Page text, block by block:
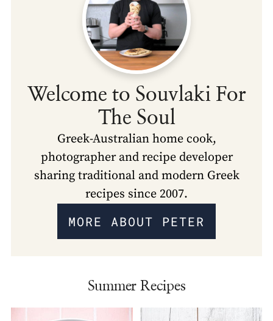
Welcome to Souvlaki For
The Soul
Greek-Australian home cook,
photographer and recipe developer
sharing traditional and modern Greek
recipes since 2007.
MORE ABOUT PETER
Summer Recipes